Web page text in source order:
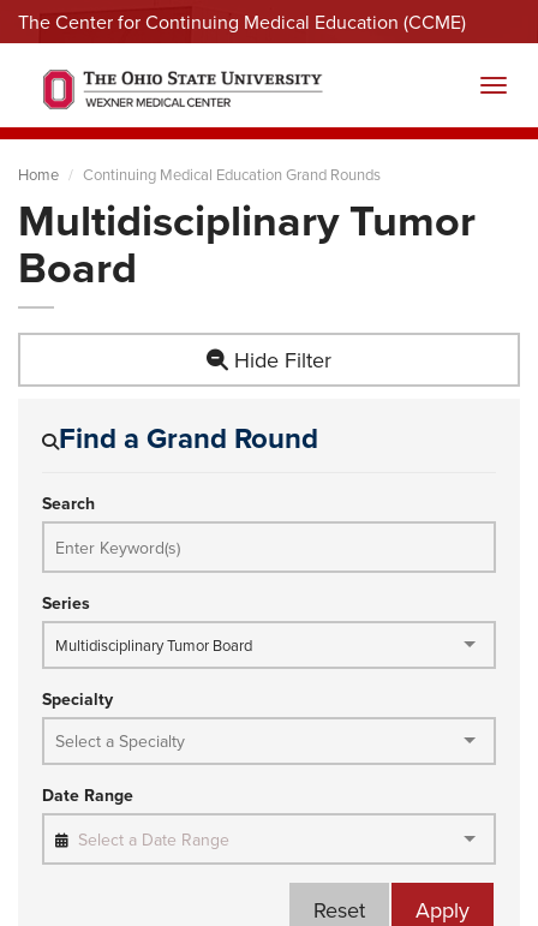
The Center for Continuing Medical Education (CCME)
Menu
Home Continuing Medical Education Grand Rounds
Multidisciplinary Tumor
Board
Hide Filter
Find a Grand Round
Search
Series
Multidisciplinary Tumor Board
Specialty
Date Range
Select a Date Range
Apply
Reset